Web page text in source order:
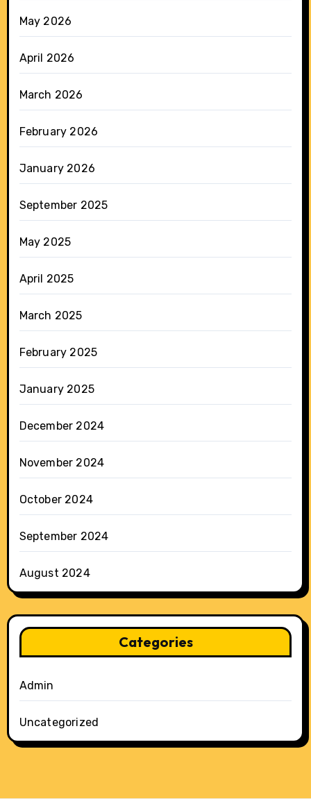
May 2026
April 2026
March 2026
February 2026
January 2026
September 2025
May 2025
April 2025
March 2025
February 2025
January 2025
December 2024
November 2024
October 2024
September 2024
August 2024
Categories
Admin
Uncategorized